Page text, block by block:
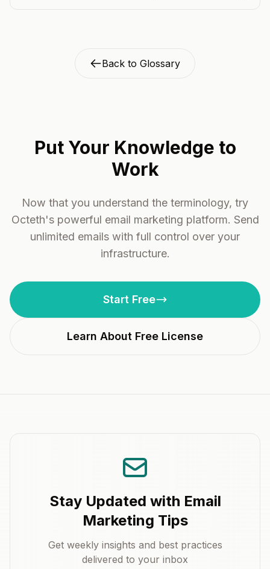
Back to Glossary
Put Your Knowledge to
Work
Now that you understand the terminology, try
Octeth's powerful email marketing platform. Send
unlimited emails with full control over your
infrastructure.
Start Free
Learn About Free License
Stay Updated with Email
Marketing Tips
Get weekly insights and best practices
delivered to your inbox